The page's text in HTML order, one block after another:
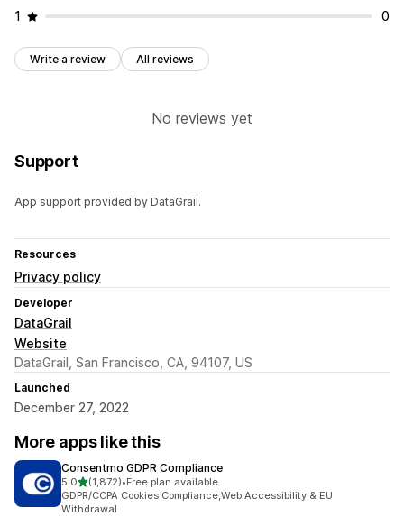
1
0
Write a review All reviews
No reviews yet
Support
App support provided by DataGrail.
Resources
Privacy policy
Developer
DataGrail
Website
DataGrail, San Francisco, CA, 94107, US
Launched
December 27, 2022
More apps like this
Consentmo GDPR Compliance
5.0out of 5 stars
(1,872)
1872 total reviews
•Free plan available
GDPR/CCPA Cookies Compliance,Web Accessibility & EU
Withdrawal